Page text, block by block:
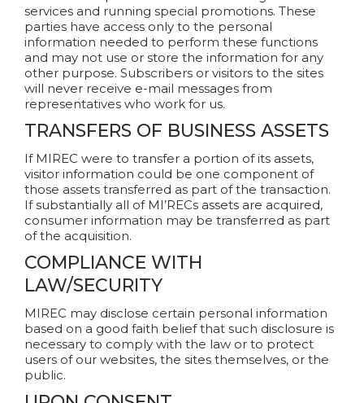
services and running special promotions. These
parties have access only to the personal
information needed to perform these functions
and may not use or store the information for any
other purpose. Subscribers or visitors to the sites
will never receive e-mail messages from
representatives who work for us.
TRANSFERS OF BUSINESS ASSETS
If MIREC were to transfer a portion of its assets,
visitor information could be one component of
those assets transferred as part of the transaction.
If substantially all of MI’RECs assets are acquired,
consumer information may be transferred as part
of the acquisition.
COMPLIANCE WITH
LAW/SECURITY
MIREC may disclose certain personal information
based on a good faith belief that such disclosure is
necessary to comply with the law or to protect
users of our websites, the sites themselves, or the
public.